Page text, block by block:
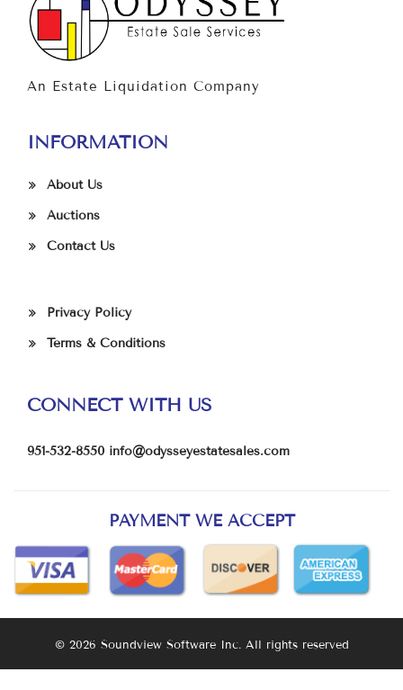
An Estate Liquidation Company
INFORMATION
About Us
Auctions
Contact Us
Privacy Policy
Terms & Conditions
CONNECT WITH US
951-532-8550 info@odysseyestatesales.com
PAYMENT WE ACCEPT
© 2026 Soundview Software Inc. All rights reserved